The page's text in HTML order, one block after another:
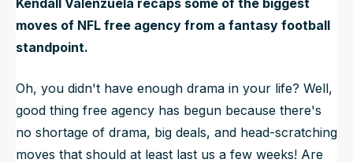
moves of NFL free agency from a fantasy football
standpoint.
Oh, you didn't have enough drama in your life? Well,
good thing free agency has begun because there's
no shortage of drama, big deals, and head-scratching
moves that should at least last us a few weeks! Are